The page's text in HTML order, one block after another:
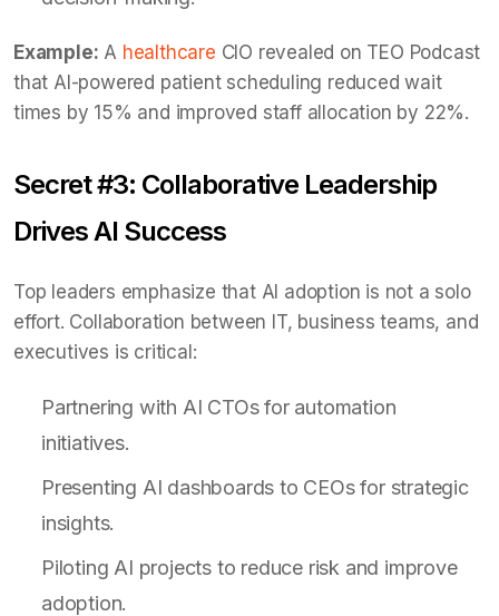
Example: A healthcare CIO revealed on TEO Podcast
that AI-powered patient scheduling reduced wait
times by 15% and improved staff allocation by 22%.
Secret #3: Collaborative Leadership
Drives AI Success
Top leaders emphasize that AI adoption is not a solo
effort. Collaboration between IT, business teams, and
executives is critical:
Partnering with AI CTOs for automation
initiatives.
Presenting AI dashboards to CEOs for strategic
insights.
Piloting AI projects to reduce risk and improve
adoption.